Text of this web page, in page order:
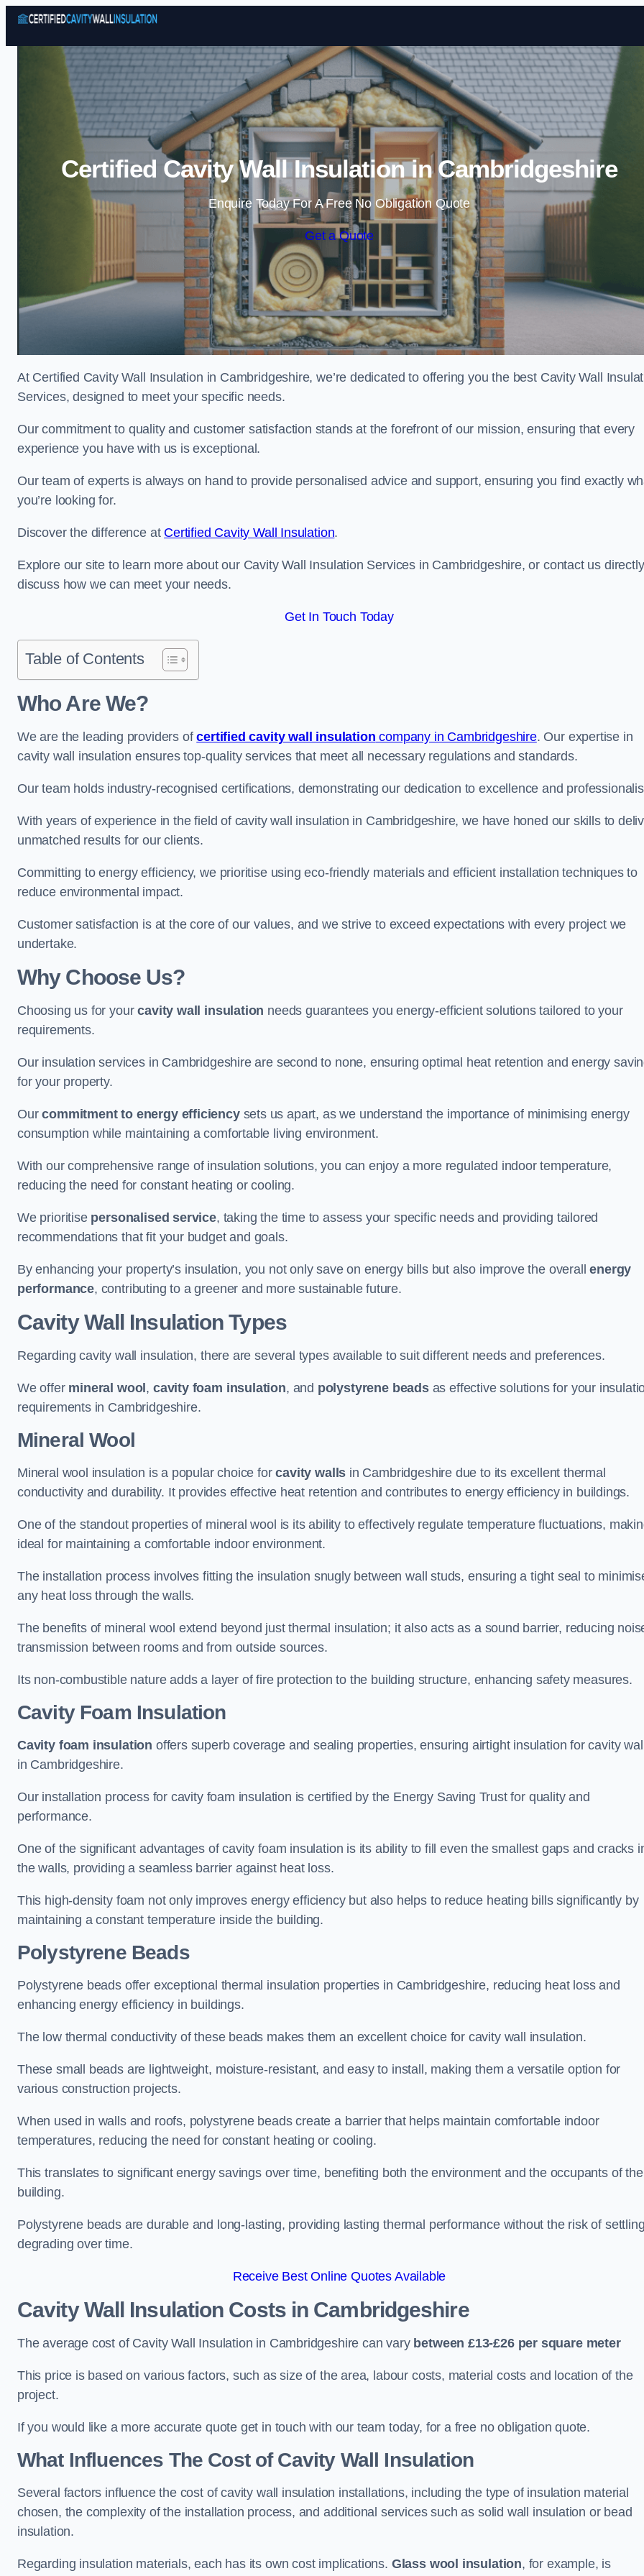
Skip to content
Certified Cavity Wall Insulation in Cambridgeshire
Enquire Today For A Free No Obligation Quote
Get a Quote
At Certified Cavity Wall Insulation in Cambridgeshire, we’re dedicated to offering you the best Cavity Wall
Services, designed to meet your specific needs.
Our commitment to quality and customer satisfaction stands at the forefront of our mission, ensuring that every
experience you have with us is exceptional.
Our team of experts is always on hand to provide personalised advice and support, ensuring you find exactly
you’re looking for.
Discover the difference at Certified Cavity Wall Insulation.
Explore our site to learn more about our Cavity Wall Insulation Services in Cambridgeshire, or contact us
discuss how we can meet your needs.
Get In Touch Today
Table of Contents
Who Are We?
We are the leading providers ofcertified cavity wall insulation company in Cambridgeshire. Our expertise in
cavity wall insulation ensures top-quality services that meet all necessary regulations and standards.
Our team holds industry-recognised certifications, demonstrating our dedication to excellence and
With years of experience in the field of cavity wall insulation in Cambridgeshire, we have honed our skills to
unmatched results for our clients.
Committing to energy efficiency, we prioritise using eco-friendly materials and efficient installation techniques to
reduce environmental impact.
Customer satisfaction is at the core of our values, and we strive to exceed expectations with every project we
undertake.
Why Choose Us?
Choosing us for yourcavity wall insulation needs guarantees you energy-efficient solutions tailored to your
requirements.
Our insulation services in Cambridgeshire are second to none, ensuring optimal heat retention and energy
for your property.
Ourcommitment to energy efficiencysets us apart, as we understand the importance of minimising energy
consumption while maintaining a comfortable living environment.
With our comprehensive range of insulation solutions, you can enjoy a more regulated indoor temperature,
reducing the need for constant heating or cooling.
We prioritise personalised service, taking the time to assess your specific needs and providing tailored
recommendations that fit your budget and goals.
By enhancing your property’s insulation, you not only save on energy bills but also improve the overallenergy
performance, contributing to a greener and more sustainable future.
Cavity Wall Insulation Types
Regarding cavity wall insulation, there are several types available to suit different needs and preferences.
We offer mineral wool , cavity foam insulation, and polystyrene beadsas effective solutions for your
requirements in Cambridgeshire.
Mineral Wool
Mineral wool insulation is a popular choice forcavity walls in Cambridgeshire due to its excellent thermal
conductivity and durability. It provides effective heat retention and contributes to energy efficiency in buildings.
One of the standout properties of mineral wool is its ability to effectively regulate temperature fluctuations,
ideal for maintaining a comfortable indoor environment.
The installation process involves fitting the insulation snugly between wall studs, ensuring a tight seal to
any heat loss through the walls.
The benefits of mineral wool extend beyond just thermal insulation; it also acts as a sound barrier, reducing
transmission between rooms and from outside sources.
Its non-combustible nature adds a layer of fire protection to the building structure, enhancing safety measures.
Cavity Foam Insulation
Cavity foam insulation offers superb coverage and sealing properties, ensuring airtight insulation for cavity
in Cambridgeshire.
Our installation process for cavity foam insulation is certified by the Energy Saving Trust for quality and
performance.
One of the significant advantages of cavity foam insulation is its ability to fill even the smallest gaps and cracks
the walls, providing a seamless barrier against heat loss.
This high-density foam not only improves energy efficiency but also helps to reduce heating bills significantly by
maintaining a constant temperature inside the building.
Polystyrene Beads
Polystyrene beads offer exceptional thermal insulation properties in Cambridgeshire, reducing heat loss and
enhancing energy efficiency in buildings.
The low thermal conductivity of these beads makes them an excellent choice for cavity wall insulation.
These small beads are lightweight, moisture-resistant, and easy to install, making them a versatile option for
various construction projects.
When used in walls and roofs, polystyrene beads create a barrier that helps maintain comfortable indoor
temperatures, reducing the need for constant heating or cooling.
This translates to significant energy savings over time, benefiting both the environment and the occupants of the
building.
Polystyrene beads are durable and long-lasting, providing lasting thermal performance without the risk of
degrading over time.
Receive Best Online Quotes Available
Cavity Wall Insulation Costs in Cambridgeshire
The average cost of Cavity Wall Insulation in Cambridgeshire can vary between £13-£26 per square meter
This price is based on various factors, such as size of the area, labour costs, material costs and location of the
project.
If you would like a more accurate quote get in touch with our team today, for a free no obligation quote.
What Influences The Cost of Cavity Wall Insulation
Several factors influence the cost of cavity wall insulation installations, including the type of insulation material
chosen, the complexity of the installation process, and additional services such as solid wall insulation or bead
insulation.
Regarding insulation materials, each has its own cost implications. Glass wool insulation, for example, is